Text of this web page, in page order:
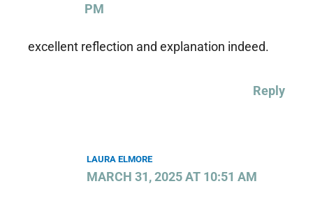
PM
excellent reflection and explanation indeed.
Reply
LAURA ELMORE
MARCH 31, 2025 AT 10:51 AM